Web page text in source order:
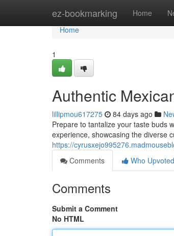
ez-bookmarking Home
Home
Home
1
Authentic
lillipmou617275 84 days ago
Prepare to tantalize your taste buds
experience, showcasing the diverse
https://
Comments
Who Upvoted
Comments
Submit a Comment
No HTML